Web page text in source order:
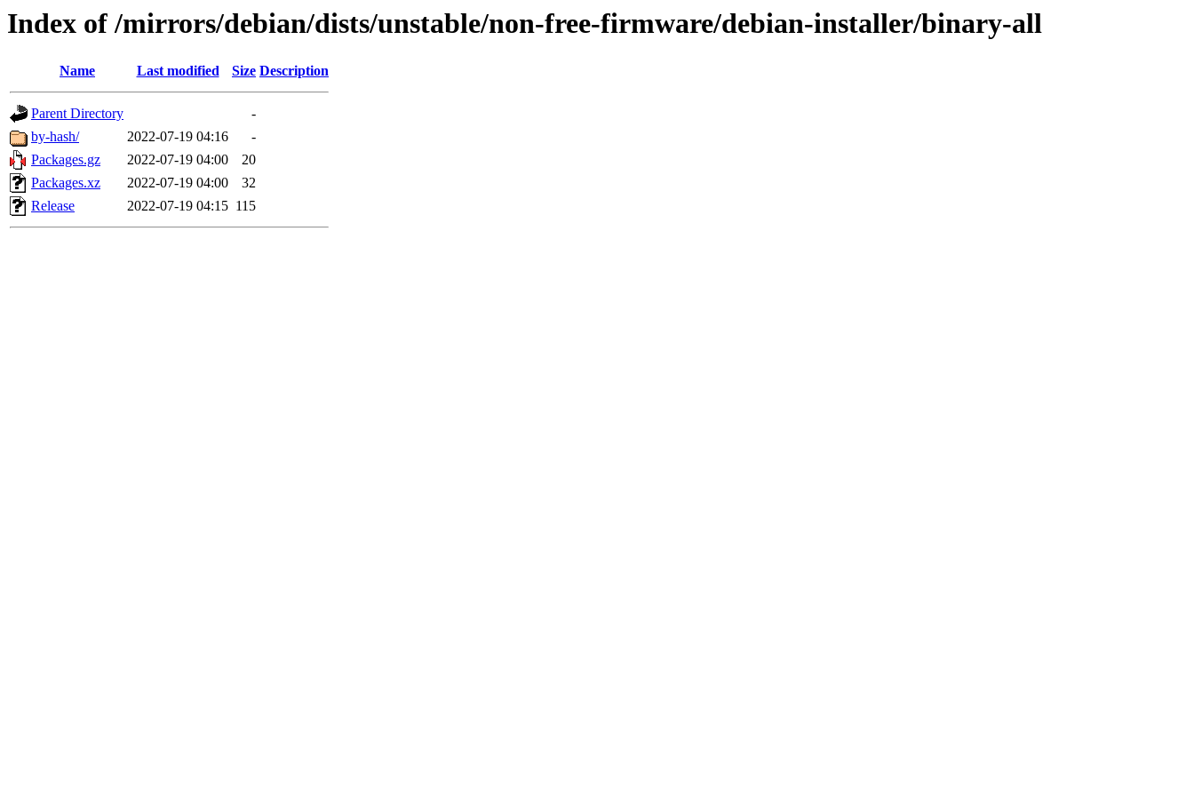
Index of /mirrors/debian/dists/unstable/non-free-firmware/debian-installer/binary-all
Name Last modified Size Description
Parent Directory
-
by-hash/
2022-07-19 04:16
-
Packages.gz
2022-07-19 04:00
20
Packages.xz
2022-07-19 04:00
32
Release
2022-07-19 04:15 115